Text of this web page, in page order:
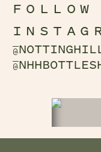
@
@